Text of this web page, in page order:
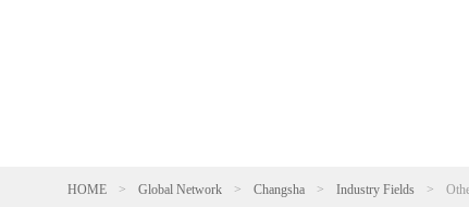
HOME > Global Network > Changsha > Industry Fields >